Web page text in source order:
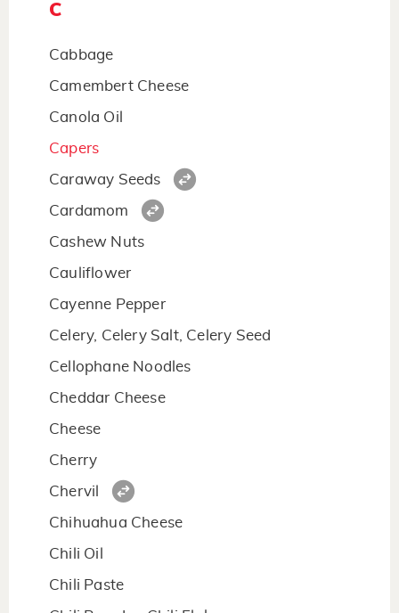
C
Cabbage
Camembert Cheese
Canola Oil
Capers
Caraway Seeds
Cardamom
Cashew Nuts
Cauliflower
Cayenne Pepper
Celery, Celery Salt, Celery Seed
Cellophane Noodles
Cheddar Cheese
Cheese
Cherry
Chervil
Chihuahua Cheese
Chili Oil
Chili Paste